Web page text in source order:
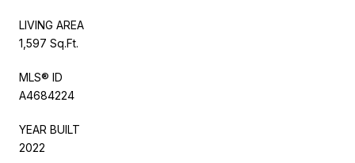
LIVING AREA
1,597 Sq.Ft.
MLS® ID
A4684224
YEAR BUILT
2022